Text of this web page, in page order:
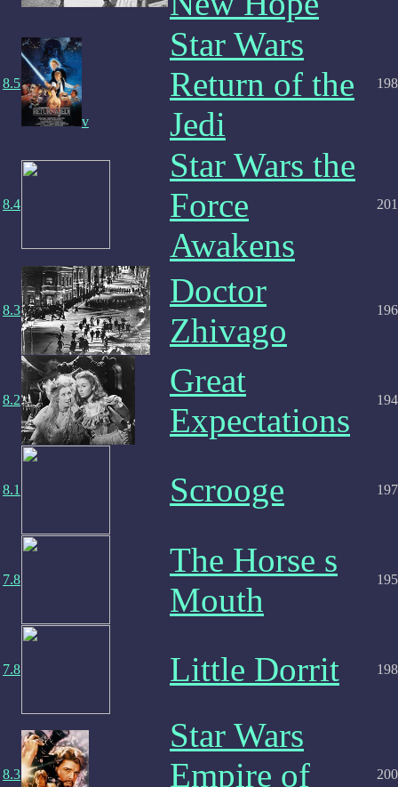
8.5
v
Star Wars
Return of the
Jedi
8.4
Star Wars the
Force
Awakens
8.3
Doctor
Zhivago
8.2
Great
Expectations
8.1 Scrooge
7.8
The Horse s
Mouth
7.8 Little Dorrit
8.3
Star Wars
Empire of